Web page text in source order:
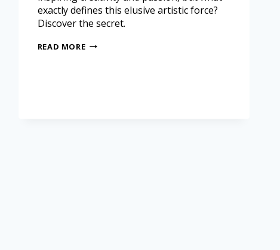
exactly defines this elusive artistic force?
Discover the secret.
READ MORE